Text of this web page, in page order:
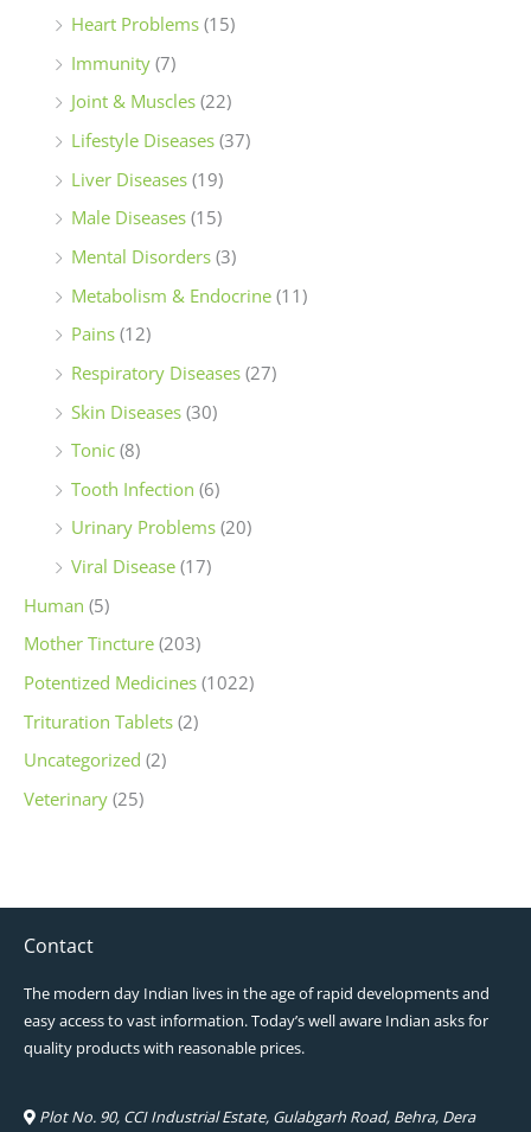
Heart Problems (15)
Immunity (7)
Joint & Muscles (22)
Lifestyle Diseases (37)
Liver Diseases (19)
Male Diseases (15)
Mental Disorders (3)
Metabolism & Endocrine (11)
Pains (12)
Respiratory Diseases (27)
Skin Diseases (30)
Tonic (8)
Tooth Infection (6)
Urinary Problems (20)
Viral Disease (17)
Human (5)
Mother Tincture (203)
Potentized Medicines (1022)
Trituration Tablets (2)
Uncategorized (2)
Veterinary (25)
Contact
The modern day Indian lives in the age of rapid developments and
easy access to vast information. Today’s well aware Indian asks for
quality products with reasonable prices.
Plot No. 90, CCI Industrial Estate, Gulabgarh Road, Behra, Dera